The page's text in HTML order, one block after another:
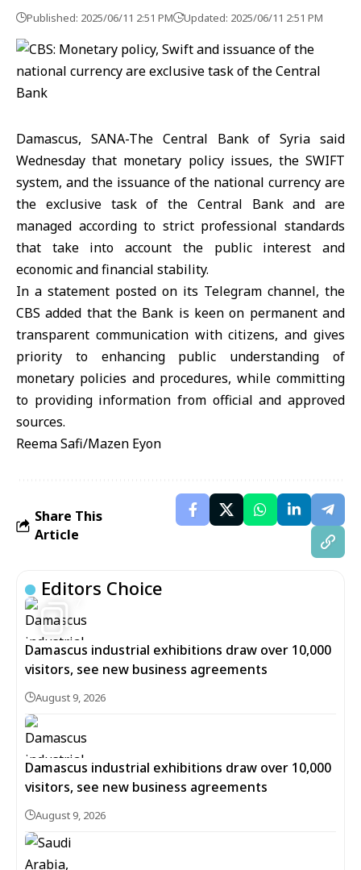
Published: 2025/06/11 2:51 PM Updated: 2025/06/11 2:51 PM
Damascus, SANA-The Central Bank of Syria said
Wednesday that monetary policy issues, the SWIFT
system, and the issuance of the national currency are
the exclusive task of the Central Bank and are
managed according to strict professional standards
that take into account the public interest and
economic and financial stability.
In a statement posted on its Telegram channel, the
CBS added that the Bank is keen on permanent and
transparent communication with citizens, and gives
priority to enhancing public understanding of
monetary policies and procedures, while committing
to providing information from official and approved
sources.
Reema Safi/Mazen Eyon
Share This
Article
Editors Choice
Damascus industrial exhibitions draw over 10,000
visitors, see new business agreements
August 9, 2026
Damascus industrial exhibitions draw over 10,000
visitors, see new business agreements
August 9, 2026